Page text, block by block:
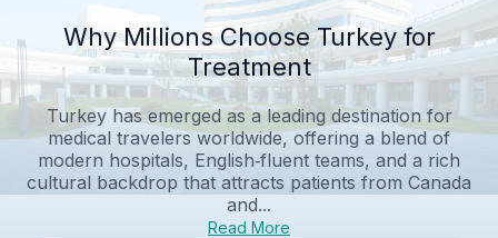
Why Millions Choose Turkey for
Treatment
Turkey has emerged as a leading destination for
medical travelers worldwide, offering a blend of
modern hospitals, English‑fluent teams, and a rich
cultural backdrop that attracts patients from Canada
and...
Read More